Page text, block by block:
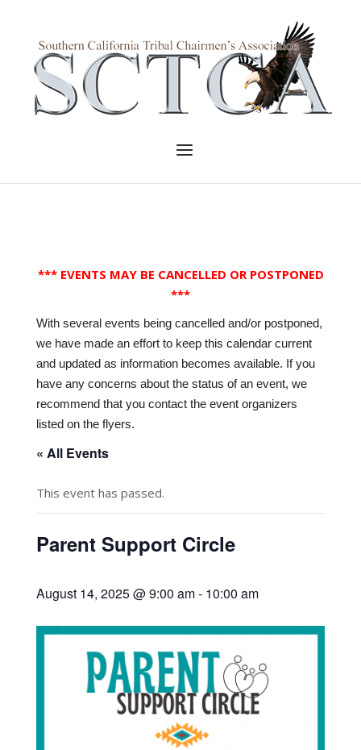
content
Menu
*** EVENTS MAY BE CANCELLED OR POSTPONED
***
With several events being cancelled and/or postponed,
we have made an effort to keep this calendar current
and updated as information becomes available. If you
have any concerns about the status of an event, we
recommend that you contact the event organizers
listed on the flyers.
« All Events
This event has passed.
Parent Support Circle
August 14, 2025 @ 9:00 am- 10:00 am